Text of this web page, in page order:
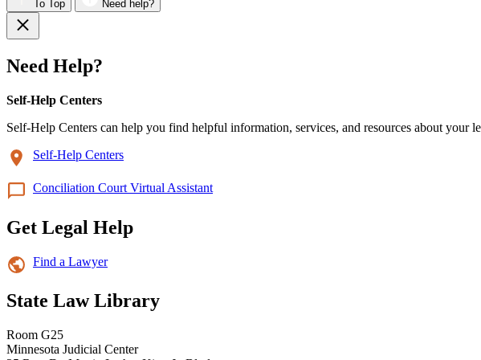
To Top Need help?
Need Help?
Self-Help Centers
Self-Help Centers can help you find helpful information, services, and resources about your
Self-Help Centers
Conciliation Court Virtual Assistant
Get Legal Help
Find a Lawyer
State Law Library
Room G25
Minnesota Judicial Center